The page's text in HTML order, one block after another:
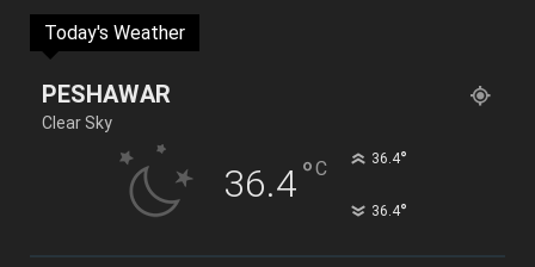
Today's Weather
PESHAWAR
Clear Sky
36.4°C 36.4°
36.4°